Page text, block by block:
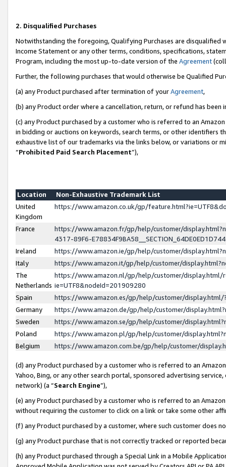
2. Disqualified Purchases
Notwithstanding the foregoing, Qualifying Purchases are disqualified
Income Statement or any other terms, conditions, specifications,
Program, including the most up-to-date version of the Agreement
Further, the following purchases that would otherwise be Qualified
(a) any Product purchased after termination of yourAgreement,
(b) any Product order where a cancellation, return, or refund has been
(c) any Product purchased by a customer who is referred to an
in bidding or auctions on keywords, search terms, or other identifiers
exhaustive list of our trademarks via the links below, or variations or
“Prohibited Paid Search Placement”),
Location
Non-Exhaustive Trademark List
United
Kingdom
https://www.amazon.co.uk/gp/
France
https://www.amazon.fr/gp/help/customer/
4317-89F6-
Ireland
https://www.amazon.ie/gp/help/customer/
Italy
https://www.amazon.it/gp/help/customer/
The
Netherlands
https://www.amazon.nl/gp/help/customer/display.html/
ie=UTF8&nodeId=201909280
Spain
https://www.amazon.es/gp/help/customer/
Germany
https://www.amazon.de/gp/help/customer/
Sweden
https://www.amazon.se/gp/help/customer/
Poland
https://www.amazon.pl/gp/help/customer/
Belgium
https://www.amazon.com.be/gp/help/customer/
(d) any Product purchased by a customer who is referred to an
Yahoo, Bing, or any other search portal, sponsored advertising
network) (a “Search Engine”),
(e) any Product purchased by a customer who is referred to an
without requiring the customer to click on a link or take some other
(f) any Product purchased by a customer, where such customer does
(g) any Product purchase that is not correctly tracked or reported
(h) any Product purchased through a Special Link in a Mobile